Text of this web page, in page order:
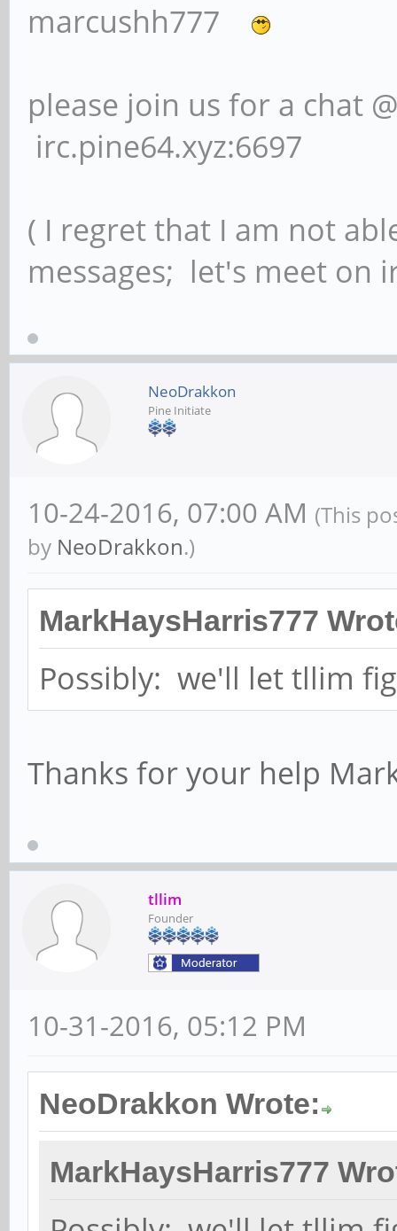
marcushh777
please join us for a chat
irc.pine64.xyz:6697
( I regret that I am not
messages; let's meet on
NeoDrakkon
Pine Initiate
10-24-2016, 07:00 AM (This
by NeoDrakkon.)
MarkHaysHarris777
Possibly: we'll let tllim
Thanks for your help
tllim
Founder
10-31-2016, 05:12 PM
NeoDrakkon Wrote:
MarkHaysHarris777